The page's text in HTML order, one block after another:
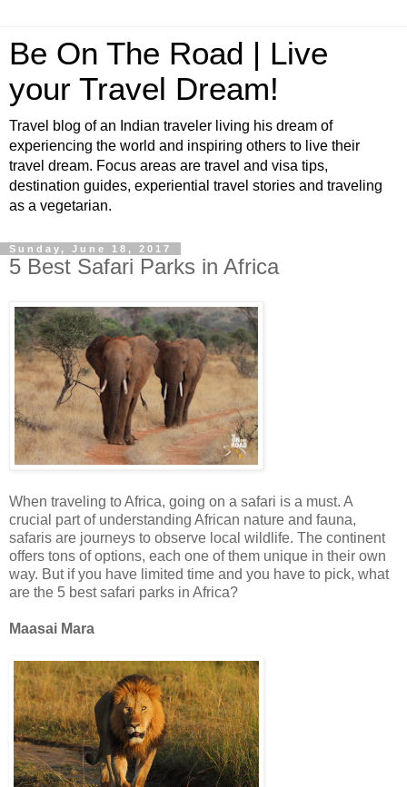
Be On The Road | Live
your Travel Dream!
Travel blog of an Indian traveler living his dream of
experiencing the world and inspiring others to live their
travel dream. Focus areas are travel and visa tips,
destination guides, experiential travel stories and traveling
as a vegetarian.
Sunday, June 18, 2017
5 Best Safari Parks in Africa
When traveling to Africa, going on a safari is a must. A
crucial part of understanding African nature and fauna,
safaris are journeys to observe local wildlife. The continent
offers tons of options, each one of them unique in their own
way. But if you have limited time and you have to pick, what
are the 5 best safari parks in Africa?
Maasai Mara